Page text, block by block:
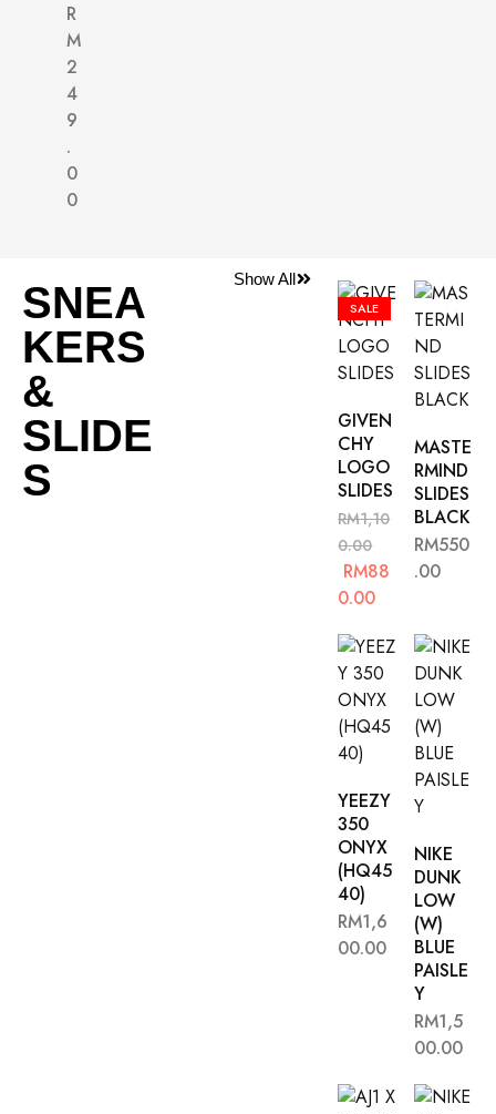
R
M
2
4
9
.
0
0
SNEA
KERS
&
SLIDE
S
Show All
SALE
GIVEN
CHY
LOGO
SLIDES
RM1,10
0.00
RM88
0.00
MASTE
RMIND
SLIDES
BLACK
RM550
.00
YEEZY
350
ONYX
(HQ45
40)
RM1,6
00.00
NIKE
DUNK
LOW
(W)
BLUE
PAISLE
Y
RM1,5
00.00